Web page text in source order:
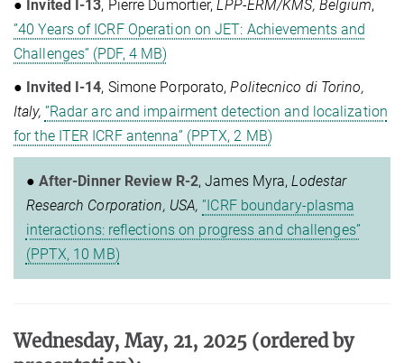
● Invited I-13, Pierre Dumortier,LPP-ERM/KMS, Belgium,
”40 Years of ICRF Operation on JET: Achievements and
Challenges” (PDF, 4 MB)
● Invited I-14, Simone Porporato,Politecnico di Torino,
Italy, ”Radar arc and impairment detection and localization
for the ITER ICRF antenna” (PPTX, 2 MB)
● After-Dinner Review R-2, James Myra,Lodestar
Research Corporation, USA, ”ICRF boundary-plasma
interactions: reflections on progress and challenges”
(PPTX, 10 MB)
Wednesday, May, 21, 2025 (ordered by